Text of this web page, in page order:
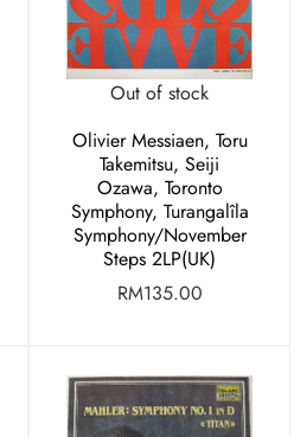
Out of stock
Olivier Messiaen, Toru
Takemitsu, Seiji
Ozawa, Toronto
Symphony, Turangalîla
Symphony/November
Steps 2LP(UK)
RM135.00